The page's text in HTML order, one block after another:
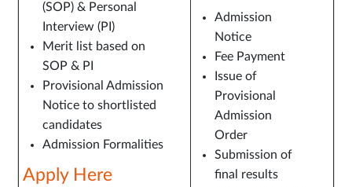
(SOP) & Personal
Interview (PI)
Merit list based on
SOP & PI
Provisional Admission
Notice to shortlisted
candidates
Admission Formalities
Apply Here
Admission
Notice
Fee Payment
Issue of
Provisional
Admission
Order
Submission of
final results